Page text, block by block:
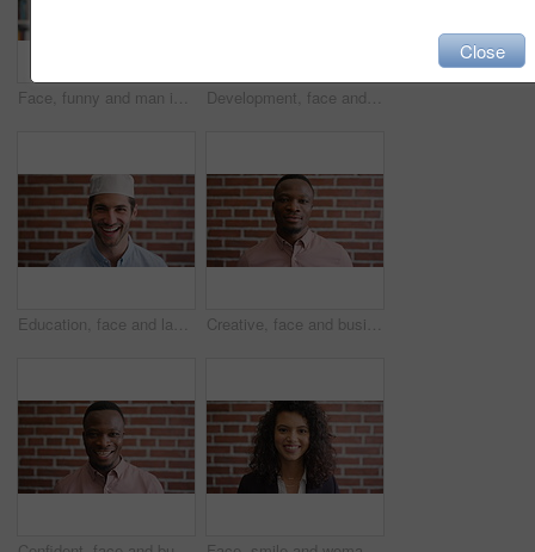
Face, funny and man in library for education, university professor and scholarship for teaching. Portrait, happy person or literature educator with research for English lecture, knowledge and college Development, face and funny with man in library as college or university professor for education. Laughing, learning and satisfaction with mature teacher in bookstore for academic job or research
Education, face and laughing with Muslim man on brick wall background at college campus. Belief, faith and learning with funny student at university for Arabic, Islamic or religious studies as pupil Creative, face and businessman with pride, brick wall and ambitious for marketing career development. Business, brand manager or black person with job for opportunity, portrait and confident in Kenya
Close